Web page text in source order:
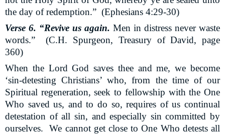
the day of redemption.” (Ephesians 4:29-30)
Verse 6. “Revive us again. Men in distress never waste
words.”
(C.H. Spurgeon, Treasury of David, page
360)
When the Lord God saves thee and me, we become
‘sin-detesting Christians’ who, from the time of our
Spiritual regeneration, seek to fellowship with the One
Who saved us, and to do so, requires of us continual
detestation of all sin, and especially sin committed by
ourselves.
We cannot get close to One Who detests all